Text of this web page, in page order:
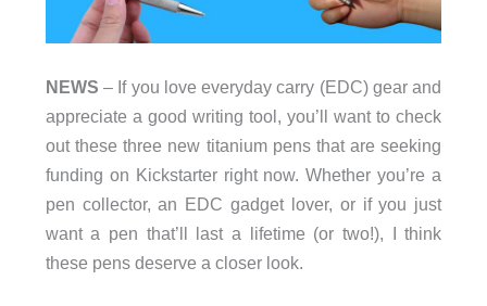
NEWS – If you love everyday carry (EDC) gear and
appreciate a good writing tool, you’ll want to check
out these three new titanium pens that are seeking
funding on Kickstarter right now. Whether you’re a
pen collector, an EDC gadget lover, or if you just
want a pen that’ll last a lifetime (or two!), I think
these pens deserve a closer look.